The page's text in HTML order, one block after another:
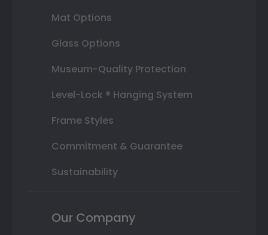
Mat Options
Glass Options
Museum-Quality Protection
Level-Lock ® Hanging System
Frame Styles
Commitment & Guarantee
Sustainability
Our Company